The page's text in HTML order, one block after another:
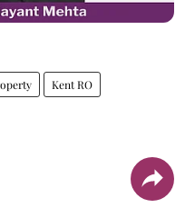
Kent RO